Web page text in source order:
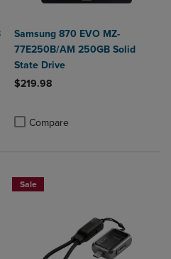
to Compare, Items added for
to Compare, Items added
Samsung 870 EVO MZ-
77E250B/AM 250GB Solid
State Drive
$219.98
Compare
Sale